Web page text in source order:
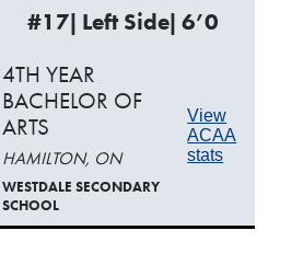
#17| Left Side| 6’0
4TH YEAR
BACHELOR OF
ARTS
HAMILTON, ON
WESTDALE SECONDARY
SCHOOL
View
ACAA
stats